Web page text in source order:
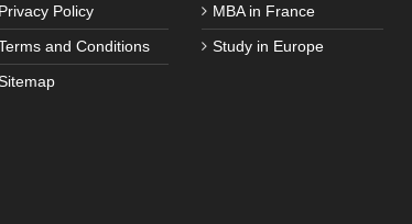
Privacy Policy
and Conditions
MBA in France
Study in Europe